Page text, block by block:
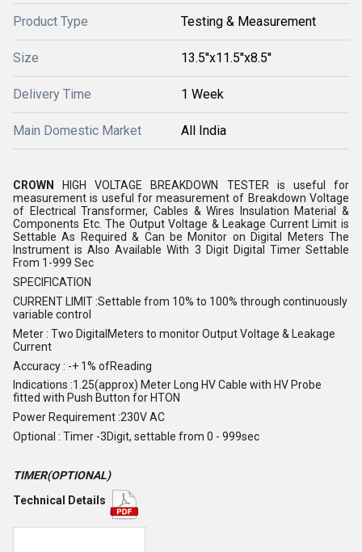
Product Type Testing & Measurement
Size 13.5''x11.5''x8.5''
Delivery Time 1 Week
Main Domestic Market All India
CROWN
HIGH VOLTAGE BREAKDOWN TESTER is useful for
measurement is useful for measurement of Breakdown Voltage
of Electrical Transformer, Cables & Wires Insulation Material &
Components Etc. The Output Voltage & Leakage Current Limit is
Settable As Required & Can be Monitor on Digital Meters The
Instrument is Also Available With 3 Digit Digital Timer Settable
From 1-999 Sec
SPECIFICATION
CURRENT LIMIT :Settable from 10% to 100% through continuously
variable control
Meter : Two DigitalMeters to monitor Output Voltage & Leakage
Current
Accuracy : -+ 1% ofReading
Indications :1.25(approx) Meter Long HV Cable with HV Probe
fitted with Push Button for HTON
Power Requirement :230V AC
Optional : Timer -3Digit, settable from 0 - 999sec
TIMER(OPTIONAL)
Technical Details